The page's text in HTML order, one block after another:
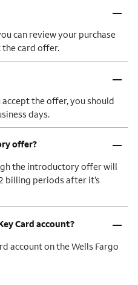
–
can review your purchase
card offer.
–
the offer, you should
days.
offer? –
the introductory offer will
billing periods after it’s
Card account? –
account on the Wells Fargo